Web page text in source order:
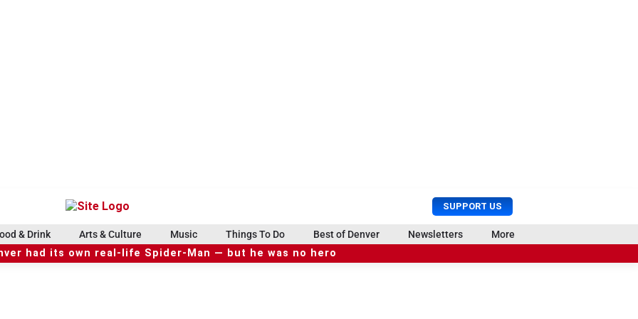
SUPPORT US
U
s
e
r
r
c
& Drink Arts & Culture Music Things To Do Best of Denver Newsletters More
had its own real-life Spider-Man — but he was no hero